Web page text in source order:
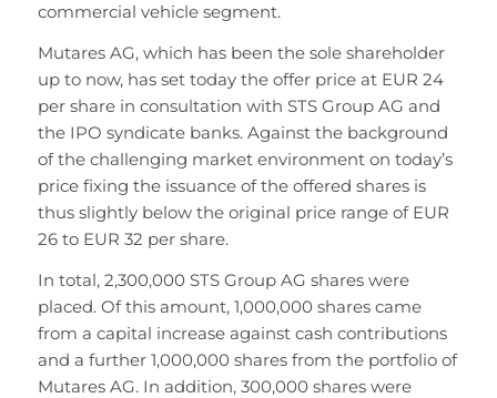
commercial vehicle segment.
Mutares AG, which has been the sole shareholder
up to now, has set today the offer price at EUR 24
per share in consultation with STS Group AG and
the IPO syndicate banks. Against the background
of the challenging market environment on today’s
price fixing the issuance of the offered shares is
thus slightly below the original price range of EUR
26 to EUR 32 per share.
In total, 2,300,000 STS Group AG shares were
placed. Of this amount, 1,000,000 shares came
from a capital increase against cash contributions
and a further 1,000,000 shares from the portfolio of
Mutares AG. In addition, 300,000 shares were